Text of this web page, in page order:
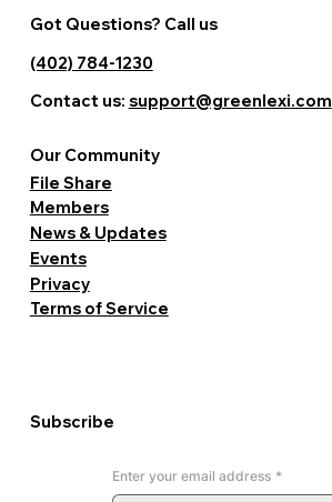
Enter your email address *
Subscribe
Terms of Service
Privacy
Events
News & Updates
Members
File Share
Our Community
Got Questions? Call us
(402) 784-1230
Contact us: support@greenlexi.com